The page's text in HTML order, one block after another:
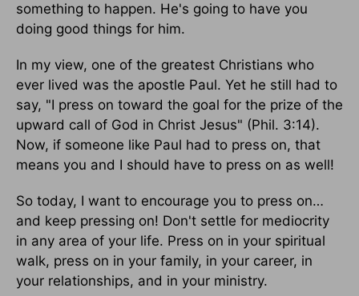
something to happen. He's going to have you
doing good things for him.
In my view, one of the greatest Christians who
ever lived was the apostle Paul. Yet he still had to
say, "I press on toward the goal for the prize of the
upward call of God in Christ Jesus" (Phil. 3:14).
Now, if someone like Paul had to press on, that
means you and I should have to press on as well!
So today, I want to encourage you to press on…
and keep pressing on! Don't settle for mediocrity
in any area of your life. Press on in your spiritual
walk, press on in your family, in your career, in
your relationships, and in your ministry.